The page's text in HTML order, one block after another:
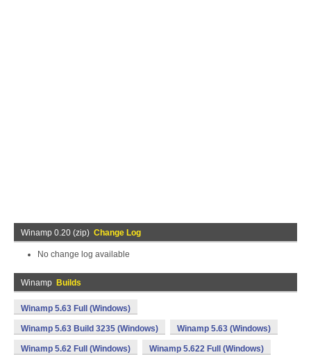
Winamp 0.20 (zip) Change Log
No change log available
Winamp Builds
Winamp 5.63 Full (Windows)
Winamp 5.63 Build 3235 (Windows) Winamp 5.63 (Windows)
Winamp 5.62 Full (Windows) Winamp 5.622 Full (Windows)